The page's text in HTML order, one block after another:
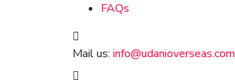
FAQs
Mail us: info@udanioverseas.com